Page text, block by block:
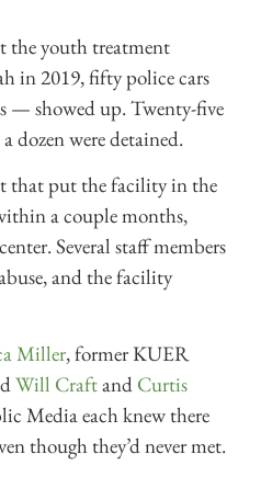
the youth treatment
in 2019, fifty police cars
showed up. Twenty-five
dozen were detained.
that put the facility in the
a couple months,
Several staff members
and the facility
Miller, former KUER
Will Craftand Curtis
Media each knew there
though they’d never met.